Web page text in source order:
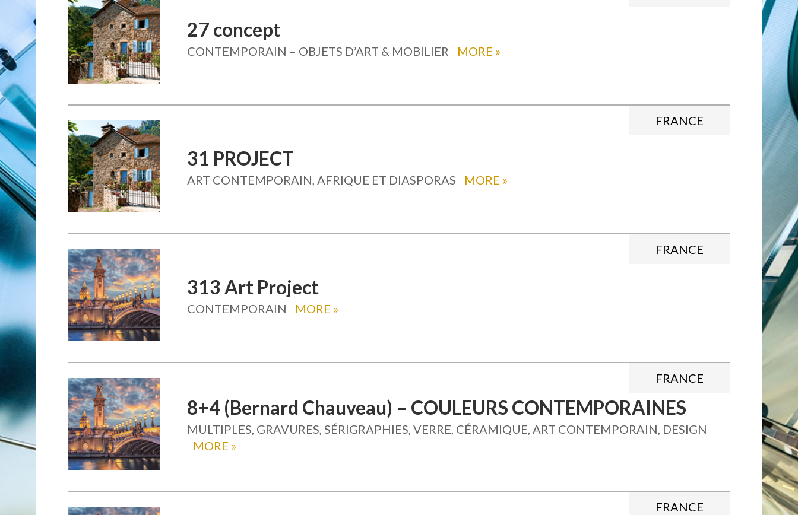
27 concept
CONTEMPORAIN – OBJETS D’ART & MOBILIER MORE »
FRANCE
31 PROJECT
ART CONTEMPORAIN, AFRIQUE ET DIASPORAS MORE »
FRANCE
313 Art Project
CONTEMPORAIN MORE »
FRANCE
8+4 (Bernard Chauveau) – COULEURS CONTEMPORAINES
MULTIPLES, GRAVURES, SÉRIGRAPHIES, VERRE, CÉRAMIQUE, ART CONTEMPORAIN, DESIGN
MORE »
FRANCE